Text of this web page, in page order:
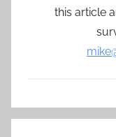
this article